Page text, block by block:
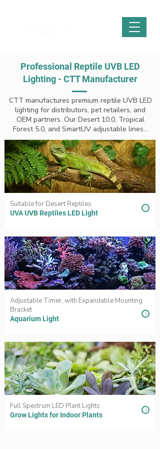
Professional Reptile UVB LED
Lighting - CTT Manufacturer
CTT manufactures premium reptile UVB LED
lighting for distributors, pet retailers, and
OEM partners. Our Desert 10.0, Tropical
Forest 5.0, and SmartUV adjustable lines...
Suitable for Desert Reptiles
UVA UVB Reptiles LED Light
Adjustable Timer, with Expandable Mounting
Bracket
Aquarium Light
Full Spectrum LED Plant Lights
Grow Lights for Indoor Plants